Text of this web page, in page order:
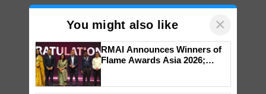
You might also like ×
RMAI Announces Winners of
Flame Awards Asia 2026;
wins Client of the Year